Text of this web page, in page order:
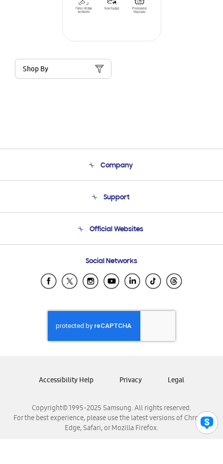
Shop By
Company
Product Support
Support
Email Support
Official Websites
Samsung Ecuador
Samsung El Salvador
Samsung Honduras
Samsung Nicaragua
Samsung Panamá
Samsung Venezuela
Social Networks
Copyright© 1995-2025 Samsung. All rights reserved.
For the best experience, please use the latest versions of Chrome,
Edge, Safari, or Mozilla Firefox.
Accessibility Help Privacy Legal